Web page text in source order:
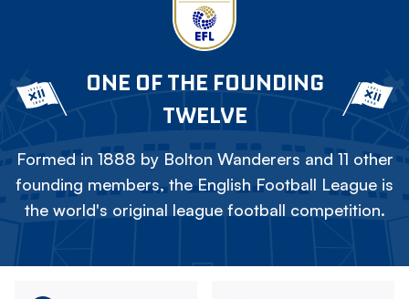
ONE OF THE FOUNDING
TWELVE
Formed in 1888 by Bolton Wanderers and 11 other
founding members, the English Football League is
the world's original league football competition.